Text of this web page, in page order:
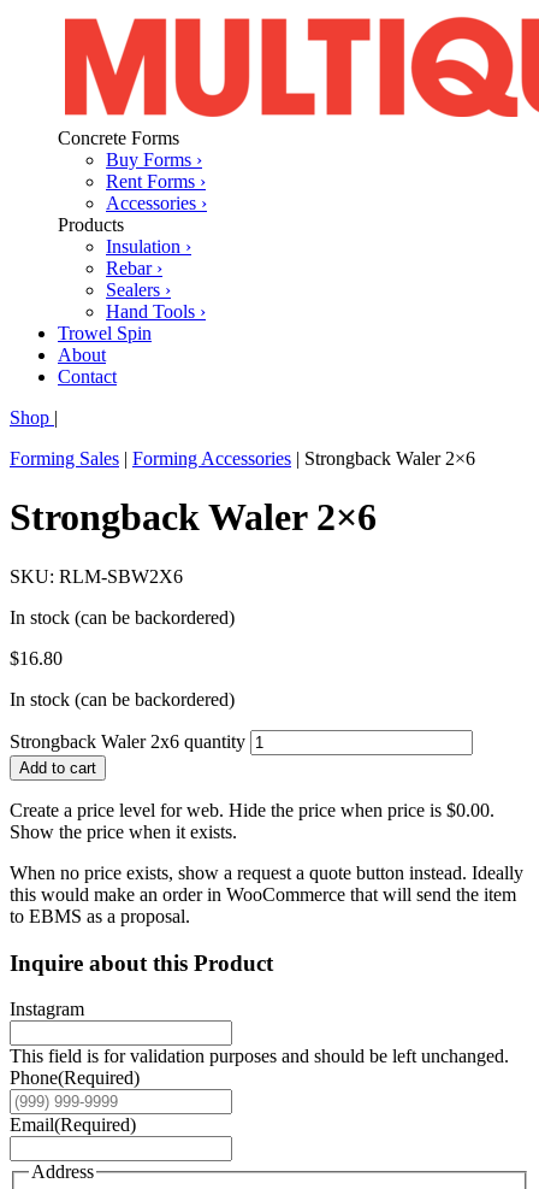
Concrete Forms
Buy Forms ›
Rent Forms ›
Accessories ›
Products
Insulation ›
Rebar ›
Sealers ›
Hand Tools ›
Trowel Spin
About
Contact
Shop |
Forming Sales | Forming Accessories | Strongback Waler 2×6
Strongback Waler 2×6
SKU: RLM-SBW2X6
In stock (can be backordered)
$16.80
In stock (can be backordered)
Strongback Waler 2x6 quantity
Add to cart
Create a price level for web. Hide the price when price is $0.00.
Show the price when it exists.
When no price exists, show a request a quote button instead. Ideally
this would make an order in WooCommerce that will send the item
to EBMS as a proposal.
Inquire about this Product
Instagram
This field is for validation purposes and should be left unchanged.
Phone(Required)
Email(Required)
Address